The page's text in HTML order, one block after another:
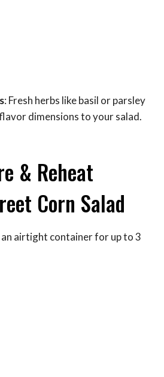
: Fresh herbs like basil or parsley
dimensions to your salad.
& Reheat
Corn Salad
an airtight container for up to 3